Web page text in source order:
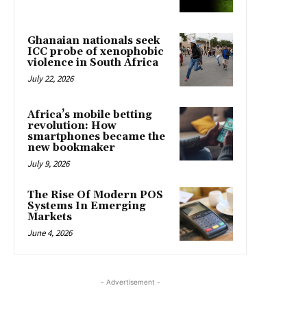
Ghanaian nationals seek
ICC probe of xenophobic
violence in South Africa
July 22, 2026
Africa’s mobile betting
revolution: How
smartphones became the
new bookmaker
July 9, 2026
The Rise Of Modern POS
Systems In Emerging
Markets
June 4, 2026
- Advertisement -